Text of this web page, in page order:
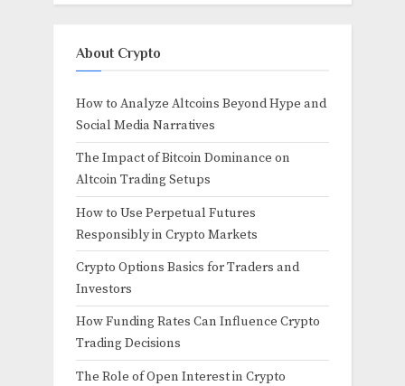
About Crypto
How to Analyze Altcoins Beyond Hype and
Social Media Narratives
The Impact of Bitcoin Dominance on
Altcoin Trading Setups
How to Use Perpetual Futures
Responsibly in Crypto Markets
Crypto Options Basics for Traders and
Investors
How Funding Rates Can Influence Crypto
Trading Decisions
The Role of Open Interest in Crypto